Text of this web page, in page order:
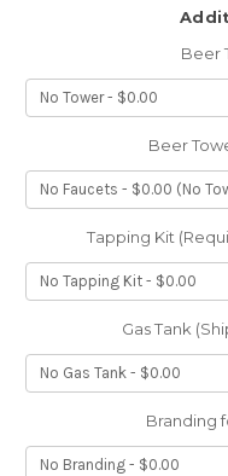
Beer
Beer
Tapping Kit
Gas Tank
Branding